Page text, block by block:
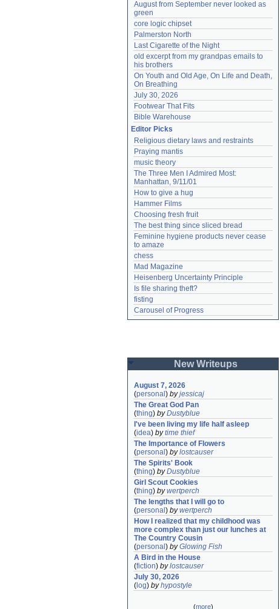
August from September never looked as
green
core logic chipset
Palmerston North
Last Cigarette of the Night
old excerpt from my grandpas emails to
his brothers
On Youth and Old Age, On Life and Death,
On Breathing
July 30, 2026
Footwear That Fits
Bible Warehouse
Editor Picks
Religious dietary laws and restraints
Praying mantis
music theory
The Three Men I Admired Most:
Manhattan, 9/11/01
How to give a hug
Hammer Films
Choosing fresh fruit
The best thing since sliced bread
Feminine hygiene products never cease
to amaze
chess
Mad Magazine
Heisenberg Uncertainty Principle
Is file sharing theft?
fisting
Carousel of Progress
New Writeups
August 7, 2026
(personal ) byjessicaj
The Great God Pan
(thing) byDustyblue
I've been living my life half asleep
(idea) bytime thief
The Importance of Flowers
(personal ) bylostcauser
The Spirits' Book
(thing) byDustyblue
Girl Scout Cookies
(thing) bywertperch
The lengths that I will go to
(personal ) bywertperch
How I realized that my childhood was
more complex than just our lunches at
The Country Cousin
(personal ) byGlowing Fish
A Bird in the House
(fiction) bylostcauser
July 30, 2026
( log) byhypostyle
(more)